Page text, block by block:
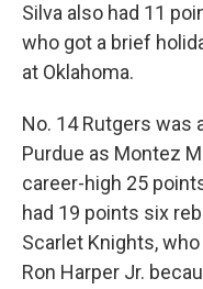
Silva also had 11
who got a brief
at Oklahoma.
No. 14 Rutgers was
Purdue as Montez
career-high 25
had 19 points six
Scarlet Knights,
Ron Harper Jr.